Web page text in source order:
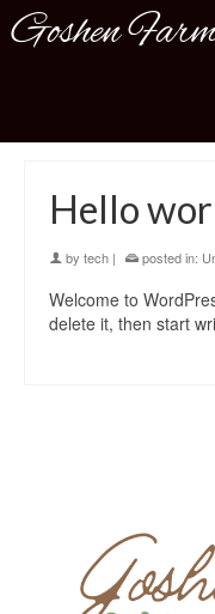
Goshen
Hello
by tech | posted in:
Welcome to
delete it, then start